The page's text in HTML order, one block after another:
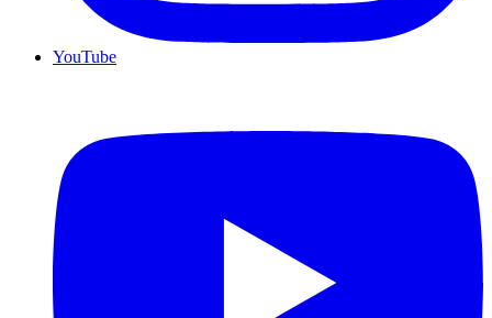
YouTube